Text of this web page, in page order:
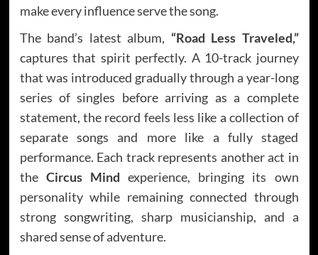
make every influence serve the song.
The band’s latest album, “Road Less Traveled,”
captures that spirit perfectly. A 10-track journey
that was introduced gradually through a year-long
series of singles before arriving as a complete
statement, the record feels less like a collection of
separate songs and more like a fully staged
performance. Each track represents another act in
the Circus Mind experience, bringing its own
personality while remaining connected through
strong songwriting, sharp musicianship, and a
shared sense of adventure.